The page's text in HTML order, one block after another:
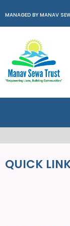
MANAGED BY MANAV
QUICK